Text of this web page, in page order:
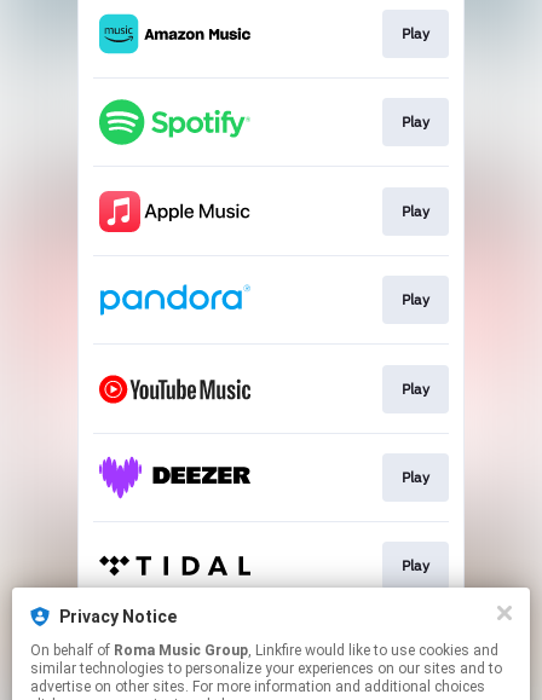
Privacy Notice
On behalf of Roma Music Group, Linkfire would like to use cookies and
similar technologies to personalize your experiences on our sites and to
advertise on other sites. For more information and additional choices
Play
Play
Play
Play
Play
Play
Play
Play